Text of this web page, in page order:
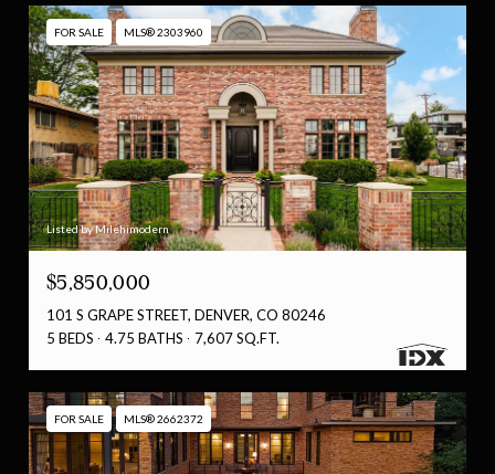
FOR SALE MLS® 2303960
Listed by Milehimodern
$5,850,000
101 S GRAPE STREET, DENVER, CO 80246
5 BEDS
4.75 BATHS 7,607 SQ.FT.
FOR SALE MLS® 2662372